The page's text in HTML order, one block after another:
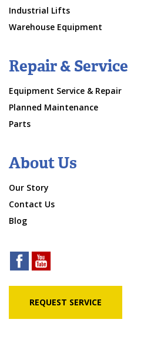
Industrial Lifts
Warehouse Equipment
Repair & Service
Equipment Service & Repair
Planned Maintenance
Parts
About Us
Our Story
Contact Us
Blog
REQUEST SERVICE